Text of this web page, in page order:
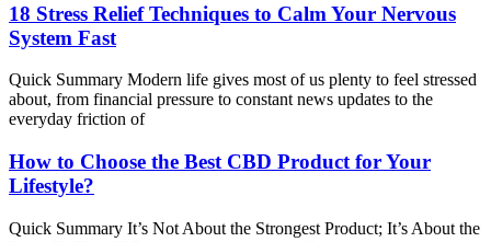
18 Stress Relief Techniques to Calm Your Nervous
System Fast
Quick Summary Modern life gives most of us plenty to feel stressed
about, from financial pressure to constant news updates to the
everyday friction of
How to Choose the Best CBD Product for Your
Lifestyle?
Quick Summary It’s Not About the Strongest Product; It’s About the